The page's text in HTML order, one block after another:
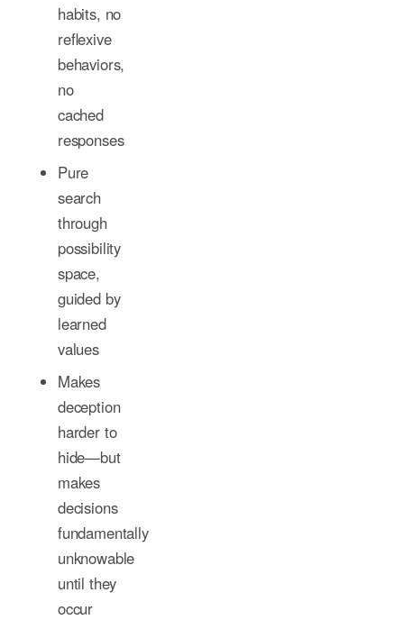
habits, no
reflexive
behaviors,
no
cached
responses
Pure
search
through
possibility
space,
guided by
learned
values
Makes
deception
harder to
hide—but
makes
decisions
fundamentally
unknowable
until they
occur